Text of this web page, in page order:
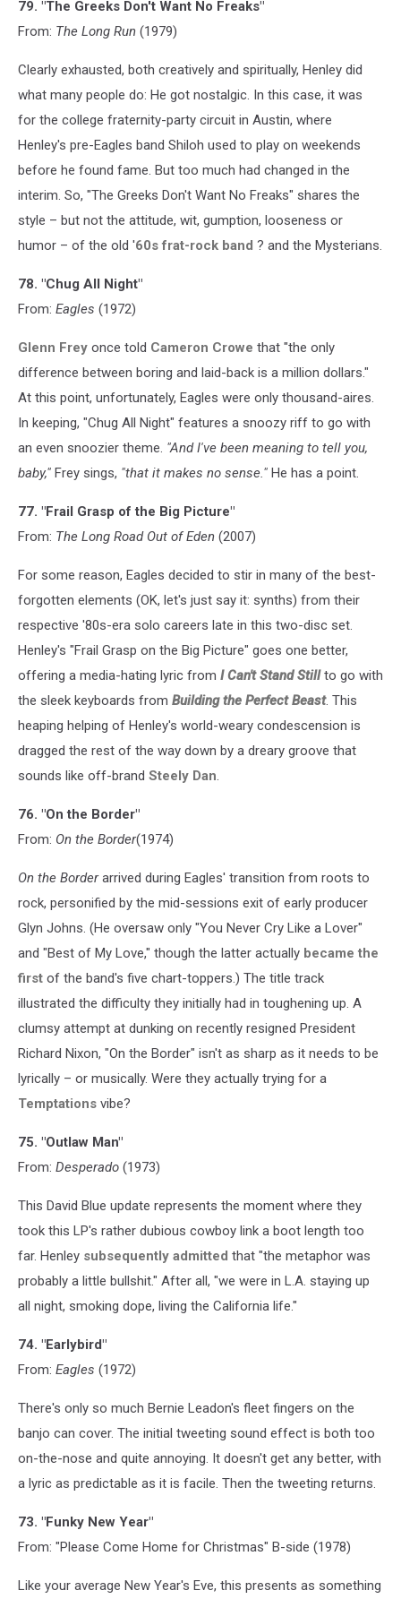
79. "The Greeks Don't Want No Freaks"
From: The Long Run (1979)
Clearly exhausted, both creatively and spiritually, Henley did
what many people do: He got nostalgic. In this case, it was
for the college fraternity-party circuit in Austin, where
Henley's pre-Eagles band Shiloh used to play on weekends
before he found fame. But too much had changed in the
interim. So, "The Greeks Don't Want No Freaks" shares the
style – but not the attitude, wit, gumption, looseness or
humor – of the old '60s frat-rock band ? and the Mysterians.
78. "Chug All Night"
From: Eagles (1972)
Glenn Frey once told Cameron Crowe that "the only
difference between boring and laid-back is a million dollars."
At this point, unfortunately, Eagles were only thousand-aires.
In keeping, "Chug All Night" features a snoozy riff to go with
an even snoozier theme. "And I've been meaning to tell you,
baby," Frey sings, "that it makes no sense." He has a point.
77. "Frail Grasp of the Big Picture"
From: The Long Road Out of Eden (2007)
For some reason, Eagles decided to stir in many of the best-
forgotten elements (OK, let's just say it: synths) from their
respective '80s-era solo careers late in this two-disc set.
Henley's "Frail Grasp on the Big Picture" goes one better,
offering a media-hating lyric from I Can't Stand Stillto go with
the sleek keyboards from Building the Perfect Beast. This
heaping helping of Henley's world-weary condescension is
dragged the rest of the way down by a dreary groove that
sounds like off-brand Steely Dan.
76. "On the Border"
From: On the Border(1974)
On the Borderarrived during Eagles' transition from roots to
rock, personified by the mid-sessions exit of early producer
Glyn Johns. (He oversaw only "You Never Cry Like a Lover"
and "Best of My Love," though the latter actually became the
first of the band's five chart-toppers.) The title track
illustrated the difficulty they initially had in toughening up. A
clumsy attempt at dunking on recently resigned President
Richard Nixon, "On the Border" isn't as sharp as it needs to be
lyrically – or musically. Were they actually trying for a
Temptations vibe?
75. "Outlaw Man"
From: Desperado (1973)
This David Blue update represents the moment where they
took this LP's rather dubious cowboy link a boot length too
far. Henley subsequently admitted that "the metaphor was
probably a little bullshit." After all, "we were in L.A. staying up
all night, smoking dope, living the California life."
74. "Earlybird"
From: Eagles (1972)
There's only so much Bernie Leadon's fleet fingers on the
banjo can cover. The initial tweeting sound effect is both too
on-the-nose and quite annoying. It doesn't get any better, with
a lyric as predictable as it is facile. Then the tweeting returns.
73. "Funky New Year"
From: "Please Come Home for Christmas" B-side (1978)
Like your average New Year's Eve, this presents as something